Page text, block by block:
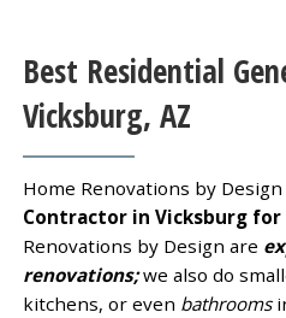
Best Residential
Vicksburg, AZ
Home Renovations by
Contractor in Vicksburg
Renovations by Design are
renovations;we also do
kitchens, or even bathrooms